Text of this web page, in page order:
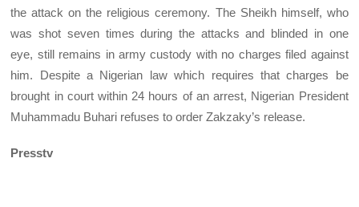
the attack on the religious ceremony. The Sheikh himself, who
was shot seven times during the attacks and blinded in one
eye, still remains in army custody with no charges filed against
him. Despite a Nigerian law which requires that charges be
brought in court within 24 hours of an arrest, Nigerian President
Muhammadu Buhari refuses to order Zakzaky’s release.
Presstv